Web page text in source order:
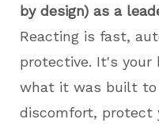
by design) as a
Reacting is fast,
protective. It's your
what it was built to
discomfort, protect